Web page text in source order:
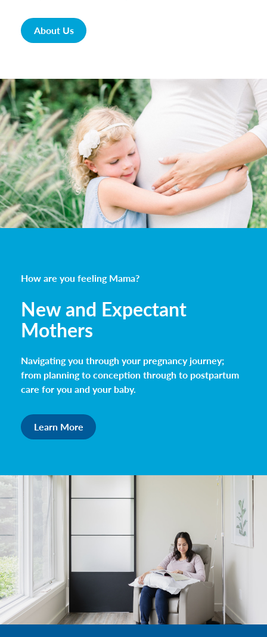
About Us
How are you feeling Mama?
New and Expectant
Mothers
Navigating you through your pregnancy journey;
from planning to conception through to postpartum
care for you and your baby.
Learn More